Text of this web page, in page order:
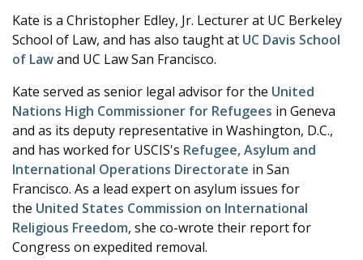
Kate is a Christopher Edley, Jr. Lecturer at UC Berkeley
School of Law, and has also taught at UC Davis School
of Lawand UC Law San Francisco.
Kate served as senior legal advisor for the United
Nations High Commissioner for Refugees in Geneva
and as its deputy representative in Washington, D.C.,
and has worked for USCIS's Refugee, Asylum and
International Operations Directorate in San
Francisco. As a lead expert on asylum issues for
the United States Commission on International
Religious Freedom, she co-wrote their report for
Congress on expedited removal.